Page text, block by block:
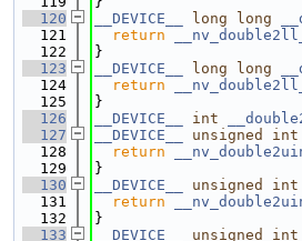
  120
__DEVICE__ long long
  121
return
  122
}
  123
__DEVICE__ long long
  124
return
  125
}
  126
__DEVICE__ int
  127
__DEVICE__ unsigned int
  128
return
  129
}
  130
__DEVICE__ unsigned int
  131
return
  132
}
  133
__DEVICE__ unsigned int